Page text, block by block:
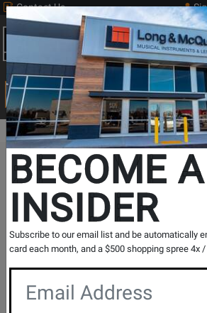
Contact Us
Search
The Long & McQuade
Free Shipping
On Most Orders Over $99
30
BECOME
INSIDER
Subscribe to our email list and be automatically
card each month, and a $500 shopping spree 4x /